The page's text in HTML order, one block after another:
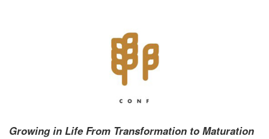
Growing in Life From Transformation to Maturation